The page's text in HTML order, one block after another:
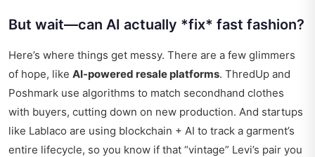
But wait—can AI actually *fix* fast fashion?
Here’s where things get messy. There are a few glimmers
of hope, like AI-powered resale platforms. ThredUp and
Poshmark use algorithms to match secondhand clothes
with buyers, cutting down on new production. And startups
like Lablaco are using blockchain + AI to track a garment’s
entire lifecycle, so you know if that “vintage” Levi’s pair you